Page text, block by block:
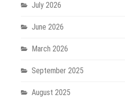
July 2026
June 2026
March 2026
September 2025
August 2025